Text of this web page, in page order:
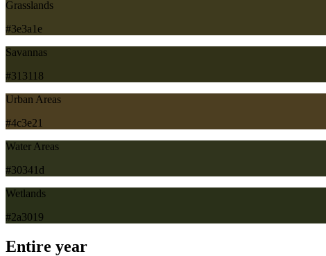
Grasslands
#3e3a1e
Savannas
#313118
Urban Areas
#4c3e21
Water Areas
#30341d
Wetlands
#2a3019
Entire year